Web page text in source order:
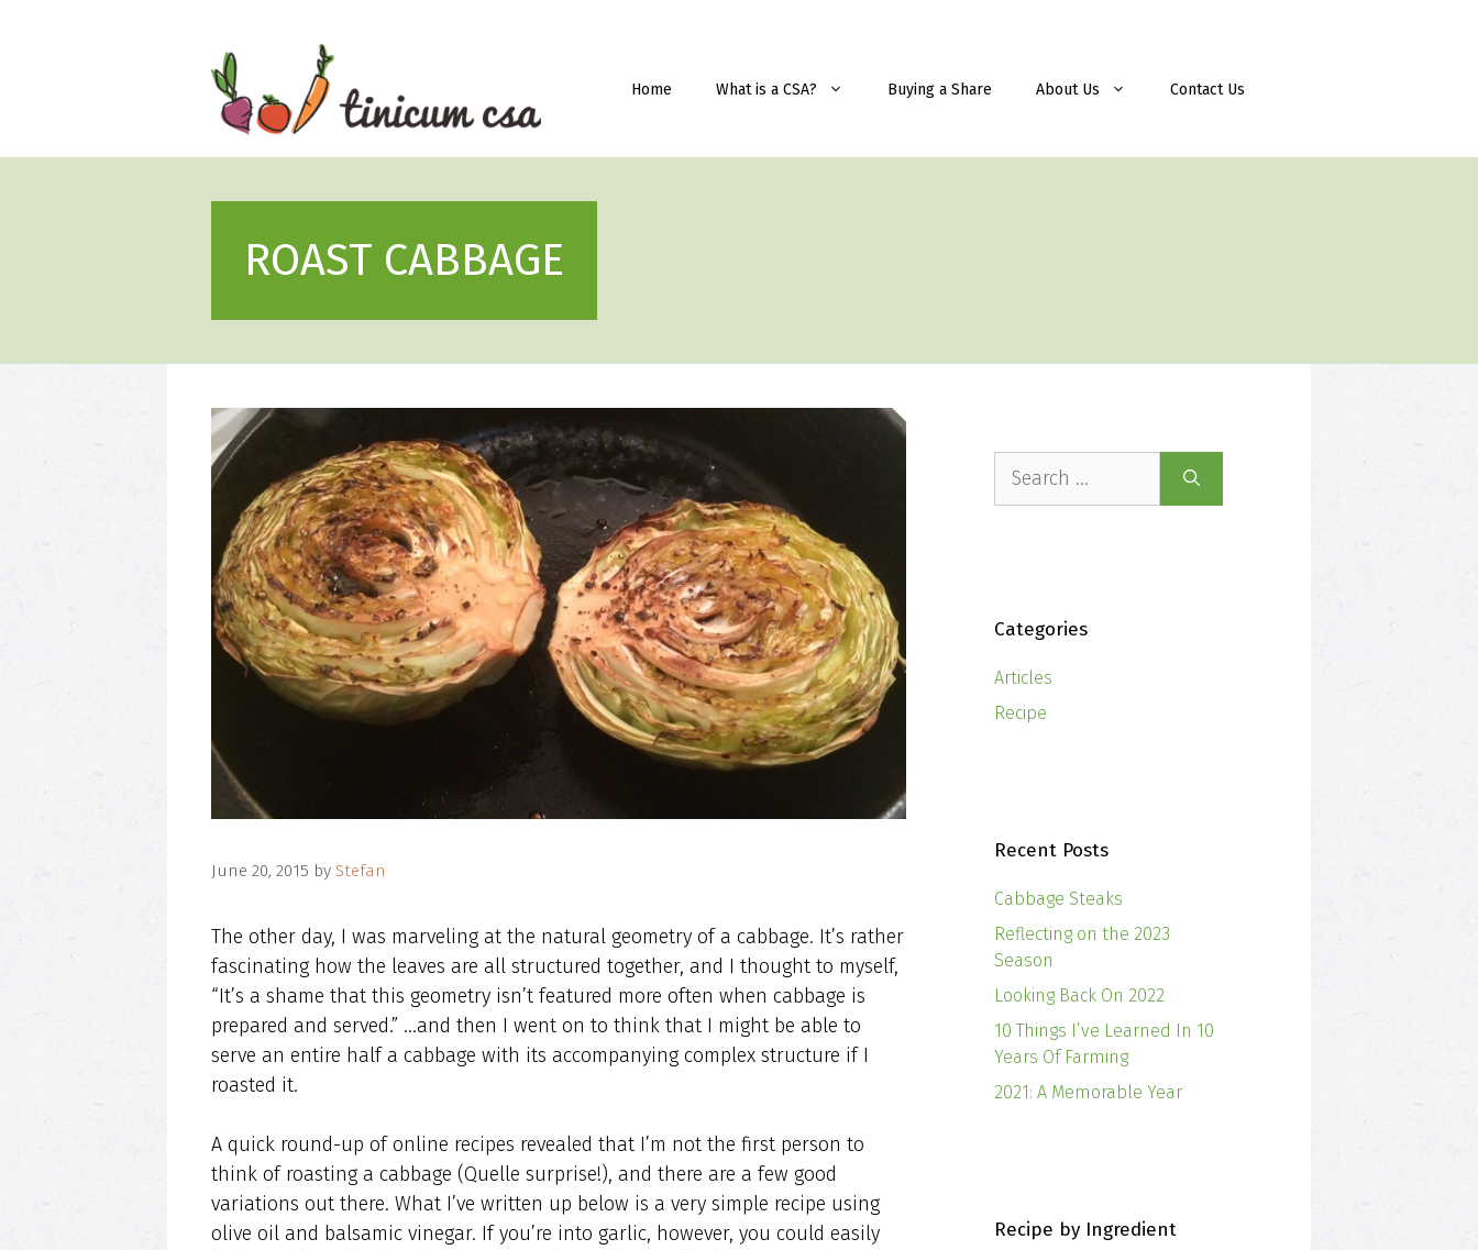
Home What is a CSA? Buying a Share About Us Contact Us
ROAST CABBAGE
June 20, 2015 by Stefan
The other day, I was marveling at the natural geometry of a cabbage. It’s rather
fascinating how the leaves are all structured together, and I thought to myself,
“It’s a shame that this geometry isn’t featured more often when cabbage is
prepared and served.” …and then I went on to think that I might be able to
serve an entire half a cabbage with its accompanying complex structure if I
roasted it.
A quick round-up of online recipes revealed that I’m not the first person to
think of roasting a cabbage (Quelle surprise!), and there are a few good
variations out there. What I’ve written up below is a very simple recipe using
olive oil and balsamic vinegar. If you’re into garlic, however, you could easily
for:
Categories
Articles
Recipe
Recent Posts
Cabbage Steaks
Reflecting on the 2023
Season
Looking Back On 2022
10 Things I’ve Learned In 10
Years Of Farming
2021: A Memorable Year
Recipe by Ingredient